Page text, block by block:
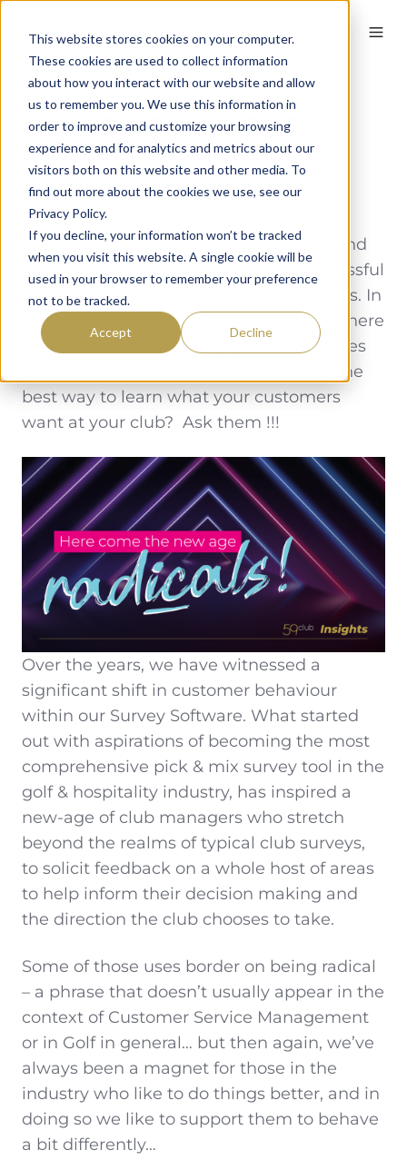
This website stores cookies on your computer.
These cookies are used to collect information
about how you interact with our website and allow
us to remember you. We use this information in
order to improve and customize your browsing
experience and for analytics and metrics about our
visitors both on this website and other media. To
find out more about the cookies we use, see our
Privacy Policy.
If you decline, your information won’t be tracked
when you visit this website. A single cookie will be
used in your browser to remember your preference
not to be tracked.
Accept Decline
Are you a new age
radical?
ByDaveon August 3, 2023
In the ever-evolving world of golf club and
hospitality management, being a successful
manager involves juggling multiple roles. In
the whirlwind of these responsibilities, there
isn’t enough time to play guessing games
about your member or guests’ needs. The
best way to learn what your customers
want at your club? Ask them !!!
Over the years, we have witnessed a
significant shift in customer behaviour
within our Survey Software. What started
out with aspirations of becoming the most
comprehensive pick & mix survey tool in the
golf & hospitality industry, has inspired a
new-age of club managers who stretch
beyond the realms of typical club surveys,
to solicit feedback on a whole host of areas
to help inform their decision making and
the direction the club chooses to take.
Some of those uses border on being radical
– a phrase that doesn’t usually appear in the
context of Customer Service Management
or in Golf in general… but then again, we’ve
always been a magnet for those in the
industry who like to do things better, and in
doing so we like to support them to behave
a bit differently…